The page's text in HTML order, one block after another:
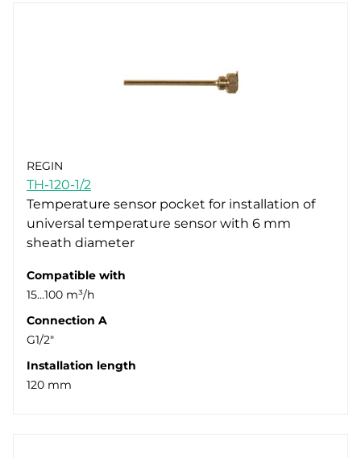
REGIN
TH-120-1/2
Temperature sensor pocket for installation of
universal temperature sensor with 6 mm
sheath diameter
Compatible with
15...100 m³/h
Connection A
G1/2"
Installation length
120 mm